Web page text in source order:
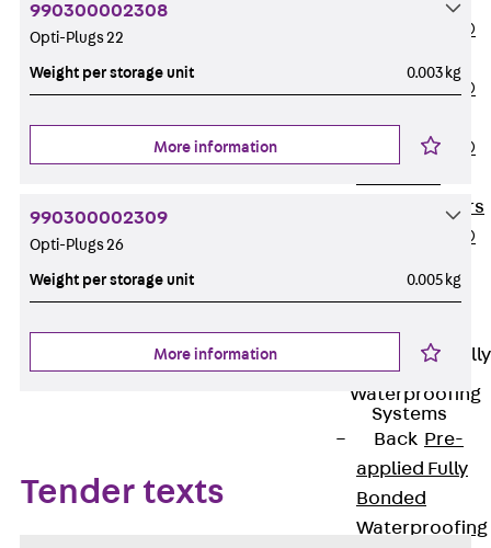
PENTAFLEX®
PENTAFLEX®
PENTAFLEX®
Strengtheners
PENTAFLEX®
Pre-applied Fully
Bonded
Waterproofing
Systems
Back Pre-
applied Fully
Bonded
Waterproofing
990300002308
Opti-Plugs 22
Weight per storage unit 0.003 kg
More information
990300002309
Opti-Plugs 26
Weight per storage unit 0.005 kg
More information
Tender texts